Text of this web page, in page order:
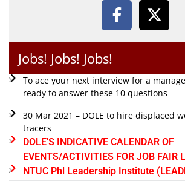
Jobs! Jobs! Jobs!
To ace your next interview for a
ready to answer these 10 questions
30 Mar 2021 – DOLE to hire displaced
tracers
DOLE'S INDICATIVE CALENDAR OF
EVENTS/ACTIVITIES FOR JOB FAIR
NTUC Phl Leadership Institute